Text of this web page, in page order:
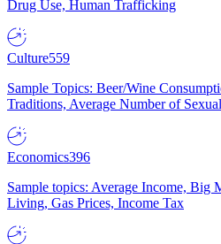
Drug Use, Human Trafficking
Culture559
Sample Topics: Beer/Wine
Traditions, Average Number of
Economics396
Sample topics: Average Income,
Living, Gas Prices, Income Tax